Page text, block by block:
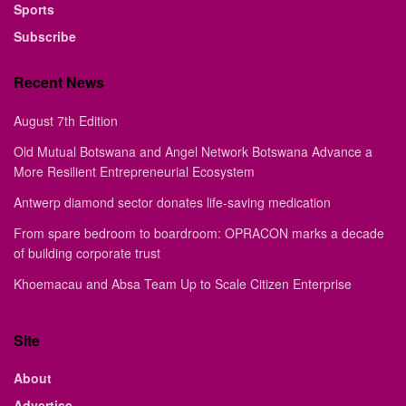
Sports
Subscribe
Recent News
August 7th Edition
Old Mutual Botswana and Angel Network Botswana Advance a
More Resilient Entrepreneurial Ecosystem
Antwerp diamond sector donates life-saving medication
From spare bedroom to boardroom: OPRACON marks a decade
of building corporate trust
Khoemacau and Absa Team Up to Scale Citizen Enterprise
Site
About